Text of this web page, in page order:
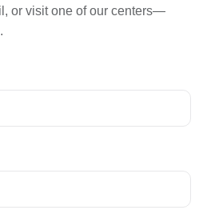
or visit one of our centers—